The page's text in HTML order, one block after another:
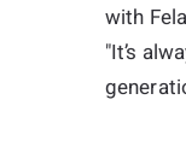
with
"It’s